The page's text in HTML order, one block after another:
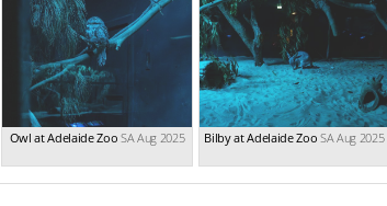
Owl at Adelaide Zoo SA Aug 2025 Bilby at Adelaide Zoo SA Aug 2025